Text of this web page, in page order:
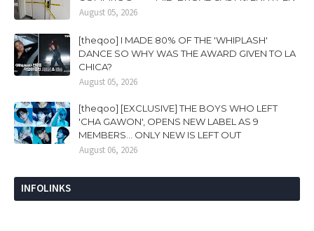
August 05, 2026
[theqoo] I MADE 80% OF THE 'WHIPLASH'
DANCE SO WHY WAS THE AWARD GIVEN TO LA
CHICA?
August 05, 2026
[theqoo] [EXCLUSIVE] THE BOYS WHO LEFT
'CHA GAWON', OPENS NEW LABEL AS 9
MEMBERS... ONLY NEW IS LEFT OUT
August 06, 2026
INFOLINKS